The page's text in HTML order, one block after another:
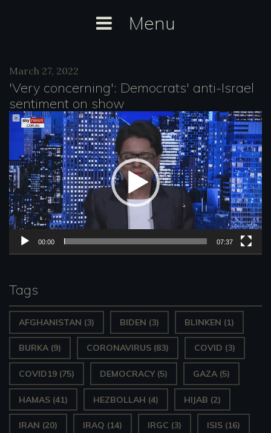
Menu
Day:
March
27,
2022
March 27, 2022
'Very concerning': Democrats' anti-Israel
sentiment on show
V
d
e
o
P
y
e
00:00 07:37
Tags
AFGHANISTAN (3) BIDEN (3) BLINKEN (1)
BURKA (9) CORONAVIRUS (83) COVID (3)
COVID19 (75) DEMOCRACY(5) GAZA (5)
HAMAS (41) HEZBOLLAH (4) HIJAB (2)
IRAN (20) IRAQ (14) IRGC (3) ISIS (16)